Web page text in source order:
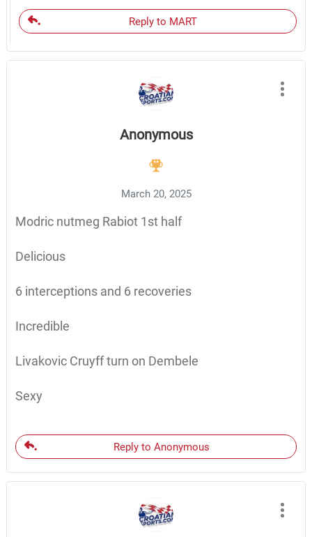
Reply to MART
Anonymous
March 20, 2025
Modric nutmeg Rabiot 1st half
Delicious
6 interceptions and 6 recoveries
Incredible
Livakovic Cruyff turn on Dembele
Sexy
Reply to Anonymous